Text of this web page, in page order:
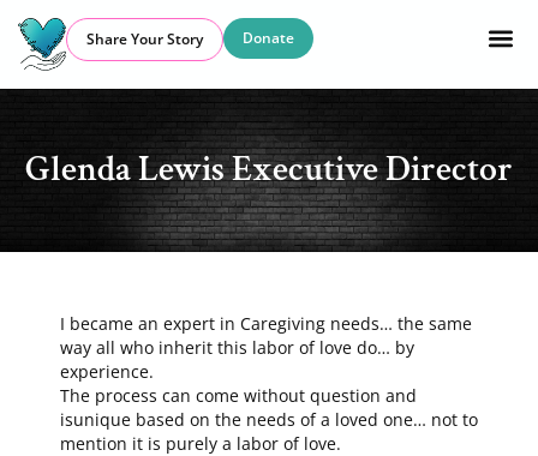
Share Your Story Donate
Glenda Lewis Executive Director
I became an expert in Caregiving needs… the same
way all who inherit this labor of love do… by
experience.
The process can come without question and
isunique based on the needs of a loved one… not to
mention it is purely a labor of love.